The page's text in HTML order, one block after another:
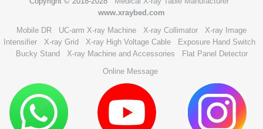
www.xraybed.com
Mobile DR
UC-arm X-ray Machine X-ray Collimator
X-ray Image
Intensifier
X-ray Grid X-ray High Voltage Cable
Exposure Hand Switch
Bucky Stand
X-ray Machine and Accessories
Flat Panel Detector
Online Message